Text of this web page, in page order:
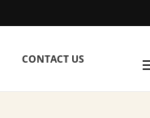
CONTACT US